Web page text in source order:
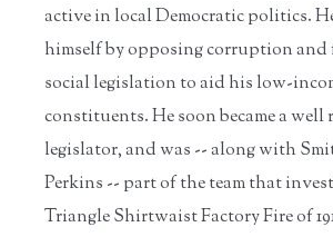
active in local Democratic politics.
himself by opposing corruption
social legislation to aid his low-
constituents. He soon became a well
legislator, and was -- along with
Perkins -- part of the team that
Triangle Shirtwaist Factory Fire of